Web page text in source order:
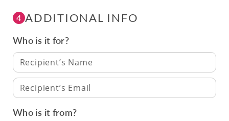
4 ADDITIONAL INFO
Who is it for?
Recipient’s Name
Recipient’s Email
Who is it from?